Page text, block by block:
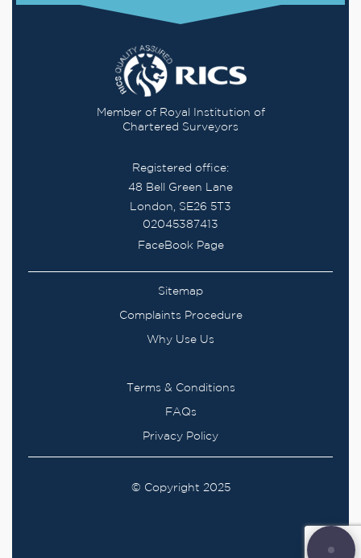
Member of Royal Institution of
Chartered Surveyors
Registered office:
48 Bell Green Lane
London, SE26 5T3
02045387413
FaceBook Page
Sitemap
Complaints Procedure
Why Use Us
Terms & Conditions
FAQs
Privacy Policy
© Copyright 2025